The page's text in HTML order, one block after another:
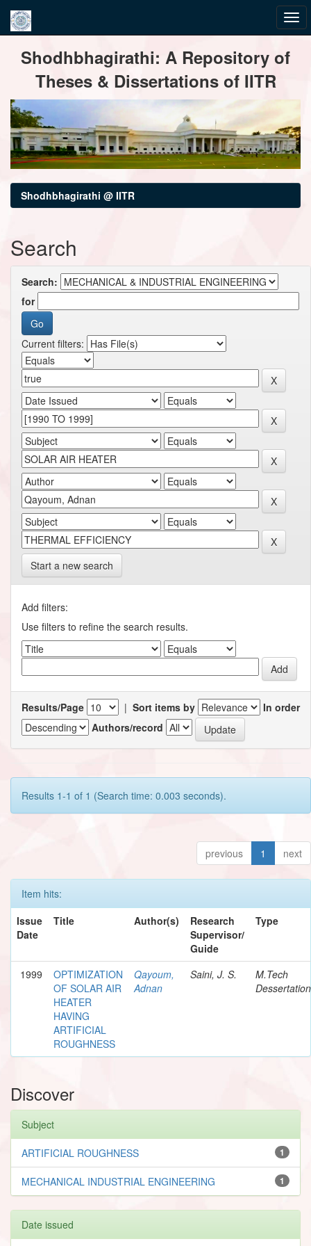
navigationShodhbhagirathi: A Repository of
Theses & Dissertations of IITR
Shodhbhagirathi @ IITR
Search
Search:
for
Current filters:
Start a new search
Add filters:
Use filters to refine the search results.
Results/Page | Sort items by
In order
Authors/record
Results 1-1 of 1 (Search time: 0.003 seconds).
previous 1 next
Item hits:
Issue
Date
Title Author(s)
Research
Supervisor/
Guide
Type
1999
OPTIMIZATION
OF SOLAR AIR
HEATER
HAVING
ARTIFICIAL
ROUGHNESS
Qayoum,
Adnan
Saini, J. S.
M.Tech
Dessertation
Discover
Subject
1
ARTIFICIAL ROUGHNESS
1
MECHANICAL INDUSTRIAL ENGINEERING
Date issued